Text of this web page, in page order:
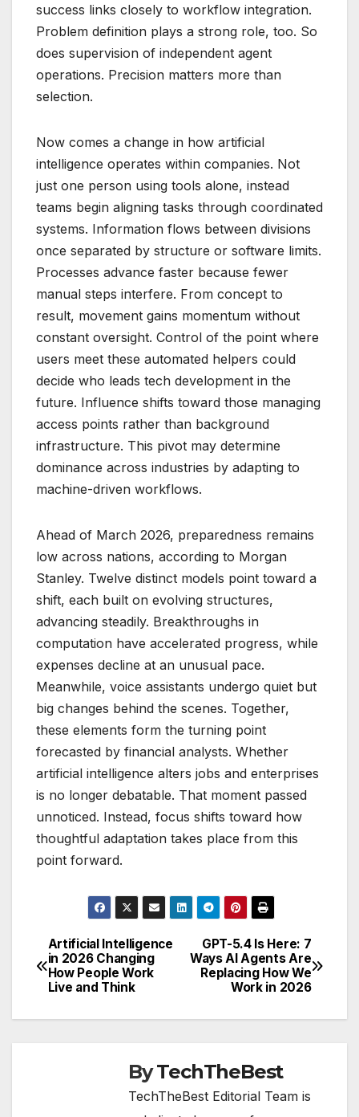
success links closely to workflow integration.
Problem definition plays a strong role, too. So
does supervision of independent agent
operations. Precision matters more than
selection.
Now comes a change in how artificial
intelligence operates within companies. Not
just one person using tools alone, instead
teams begin aligning tasks through coordinated
systems. Information flows between divisions
once separated by structure or software limits.
Processes advance faster because fewer
manual steps interfere. From concept to
result, movement gains momentum without
constant oversight. Control of the point where
users meet these automated helpers could
decide who leads tech development in the
future. Influence shifts toward those managing
access points rather than background
infrastructure. This pivot may determine
dominance across industries by adapting to
machine-driven workflows.
Ahead of March 2026, preparedness remains
low across nations, according to Morgan
Stanley. Twelve distinct models point toward a
shift, each built on evolving structures,
advancing steadily. Breakthroughs in
computation have accelerated progress, while
expenses decline at an unusual pace.
Meanwhile, voice assistants undergo quiet but
big changes behind the scenes. Together,
these elements form the turning point
forecasted by financial analysts. Whether
artificial intelligence alters jobs and enterprises
is no longer debatable. That moment passed
unnoticed. Instead, focus shifts toward how
thoughtful adaptation takes place from this
point forward.
Post
navigation
GPT-5.4 Is Here: 7
Ways AI Agents Are
Replacing How We
Work in 2026
Artificial Intelligence
in 2026 Changing
How People Work
Live and Think
ByTechTheBest
TechTheBest Editorial Team is